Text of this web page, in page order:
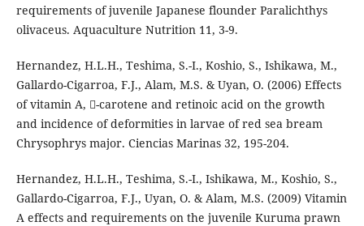
requirements of juvenile Japanese flounder Paralichthys
olivaceus. Aquaculture Nutrition 11, 3-9.
Hernandez, H.L.H., Teshima, S.-I., Koshio, S., Ishikawa, M.,
Gallardo-Cigarroa, F.J., Alam, M.S. & Uyan, O. (2006) Effects
of vitamin A, -carotene and retinoic acid on the growth
and incidence of deformities in larvae of red sea bream
Chrysophrys major. Ciencias Marinas 32, 195-204.
Hernandez, H.L.H., Teshima, S.-I., Ishikawa, M., Koshio, S.,
Gallardo-Cigarroa, F.J., Uyan, O. & Alam, M.S. (2009) Vitamin
A effects and requirements on the juvenile Kuruma prawn